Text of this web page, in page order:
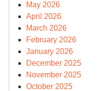
May 2026
April 2026
March 2026
February 2026
January 2026
December 2025
November 2025
October 2025